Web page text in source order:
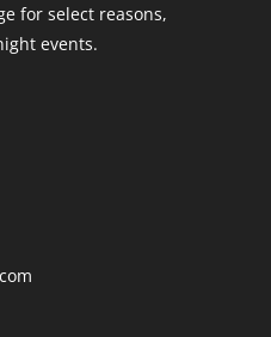
for select reasons,
events.